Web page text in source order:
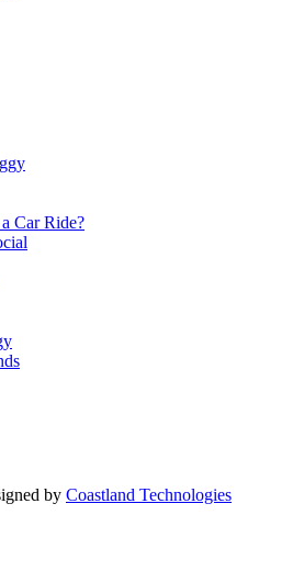
Car Ride?
by Coastland Technologies